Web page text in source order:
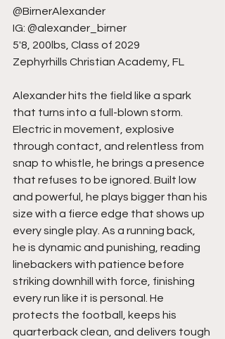
@BirnerAlexander
IG: @alexander_birner
5'8, 200lbs, Class of 2029
Zephyrhills Christian Academy, FL
Alexander hits the field like a spark
that turns into a full-blown storm.
Electric in movement, explosive
through contact, and relentless from
snap to whistle, he brings a presence
that refuses to be ignored. Built low
and powerful, he plays bigger than his
size with a fierce edge that shows up
every single play. As a running back,
he is dynamic and punishing, reading
linebackers with patience before
striking downhill with force, finishing
every run like it is personal. He
protects the football, keeps his
quarterback clean, and delivers tough